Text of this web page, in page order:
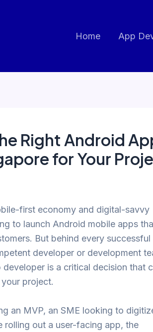
Home App
Right Android
for Your
first economy and digital-savvy
to launch Android mobile apps
But behind every successful
developer or development
is a critical decision that
project.
an MVP, an SME looking to
rolling out a user-facing app, the